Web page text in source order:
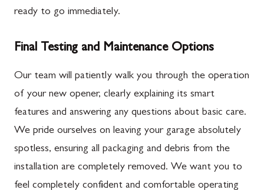
ready to go immediately.
Final Testing and Maintenance Options
Our team will patiently walk you through the operation
of your new opener, clearly explaining its smart
features and answering any questions about basic care.
We pride ourselves on leaving your garage absolutely
spotless, ensuring all packaging and debris from the
installation are completely removed. We want you to
feel completely confident and comfortable operating